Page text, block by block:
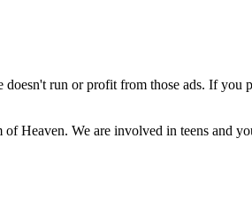
run or profit from those ads. If you
Heaven. We are involved in teens and